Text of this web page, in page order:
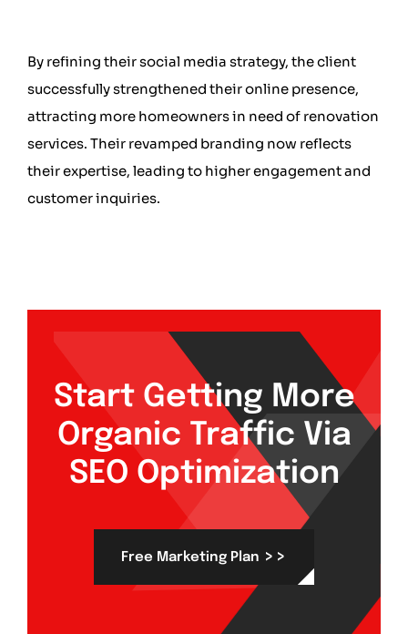
By refining their social media strategy, the client
successfully strengthened their online presence,
attracting more homeowners in need of renovation
services. Their revamped branding now reflects
their expertise, leading to higher engagement and
customer inquiries.
Start Getting More
Organic Traffic Via
SEO Optimization
Free Marketing Plan >>